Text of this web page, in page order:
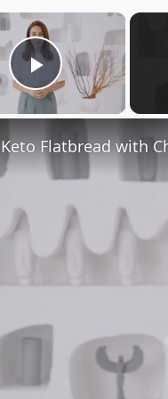
×
Play Video
Keto Flatbread with